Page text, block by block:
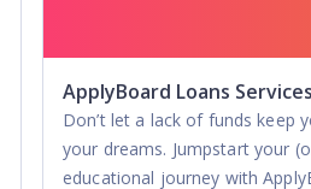
ApplyBoard Loans Services
Don’t let a lack of funds keep
your dreams. Jumpstart your
educational journey with